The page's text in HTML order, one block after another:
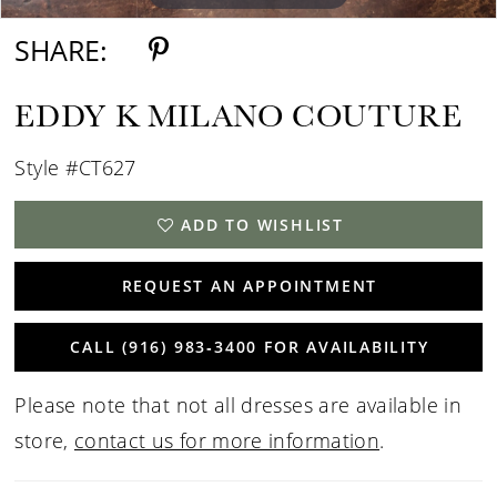
SHARE:
EDDY K MILANO COUTURE
Style #CT627
ADD TO WISHLIST
REQUEST AN APPOINTMENT
CALL (916) 983‑3400 FOR AVAILABILITY
Please note that not all dresses are available in
store, contact us for more information.